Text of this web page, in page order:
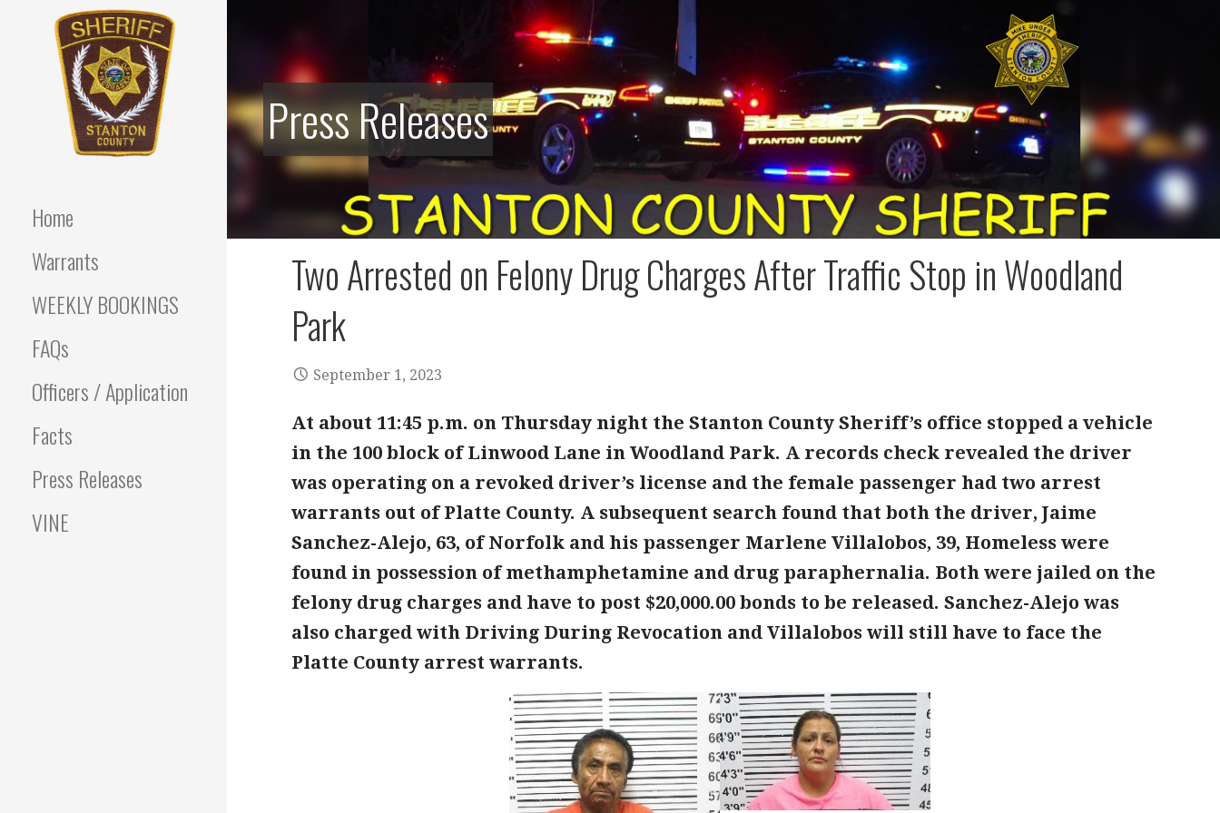
SHERIFF
Home
Warrants
WEEKLY BOOKINGS
FAQs
Officers / Application
Facts
Press Releases
VINE
Press Releases
Two Arrested on Felony Drug Charges After Traffic Stop in Woodland
Park
September 1, 2023
At about 11:45 p.m. on Thursday night the Stanton County Sheriff’s office stopped a vehicle
in the 100 block of Linwood Lane in Woodland Park. A records check revealed the driver
was operating on a revoked driver’s license and the female passenger had two arrest
warrants out of Platte County. A subsequent search found that both the driver, Jaime
Sanchez-Alejo, 63, of Norfolk and his passenger Marlene Villalobos, 39, Homeless were
found in possession of methamphetamine and drug paraphernalia. Both were jailed on the
felony drug charges and have to post $20,000.00 bonds to be released. Sanchez-Alejo was
also charged with Driving During Revocation and Villalobos will still have to face the
Platte County arrest warrants.